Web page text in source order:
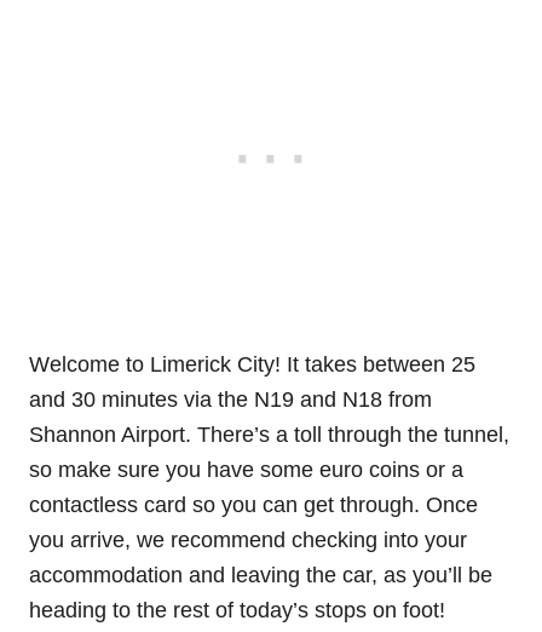
Welcome to Limerick City! It takes between 25
and 30 minutes via the N19 and N18 from
Shannon Airport. There’s a toll through the tunnel,
so make sure you have some euro coins or a
contactless card so you can get through. Once
you arrive, we recommend checking into your
accommodation and leaving the car, as you’ll be
heading to the rest of today’s stops on foot!